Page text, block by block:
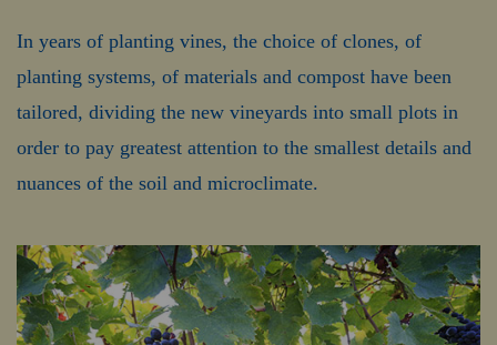
In years of planting vines, the choice of clones, of
planting systems, of materials and compost have been
tailored, dividing the new vineyards into small plots in
order to pay greatest attention to the smallest details and
nuances of the soil and microclimate.